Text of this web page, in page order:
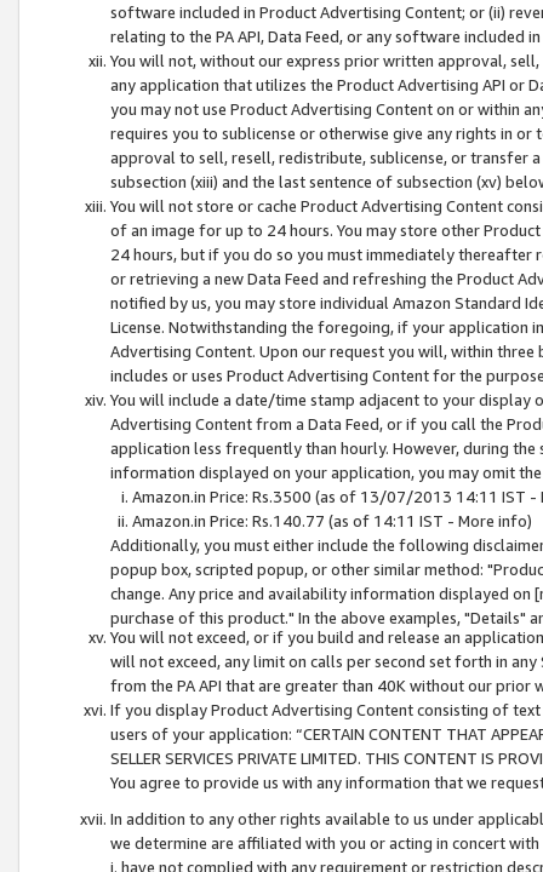
software included in Product Advertising Content; or (ii)
relating to the PA API, Data Feed, or any software included
You will not, without our express prior written approval,
any application that utilizes the Product Advertising API or
you may not use Product Advertising Content on or within
requires you to sublicense or otherwise give any rights in
approval to sell, resell, redistribute, sublicense, or transfer
subsection (xiii) and the last sentence of subsection (xv)
You will not store or cache Product Advertising Content
of an image for up to 24 hours. You may store other
24 hours, but if you do so you must immediately thereafter
or retrieving a new Data Feed and refreshing the Product
notified by us, you may store individual Amazon Standard
License. Notwithstanding the foregoing, if your application
Advertising Content. Upon our request you will, within
includes or uses Product Advertising Content for the
You will include a date/time stamp adjacent to your
Advertising Content from a Data Feed, or if you call the
application less frequently than hourly. However, during
information displayed on your application, you may omit
Amazon.in Price: Rs.3500 (as of 13/07/2013 14:11 IST -
Amazon.in Price: Rs.140.77 (as of 14:11 IST - More info)
Additionally, you must either include the following
popup box, scripted popup, or other similar method:
change. Any price and availability information displayed
purchase of this product." In the above examples, "Details"
You will not exceed, or if you build and release an
will not exceed, any limit on calls per second set forth in
from the PA API that are greater than 40K without our prior
If you display Product Advertising Content consisting of
users of your application: “CERTAIN CONTENT THAT
SELLER SERVICES PRIVATE LIMITED. THIS CONTENT IS
You agree to provide us with any information that we
In addition to any other rights available to us under
we determine are affiliated with you or acting in concert
i. have not complied with any requirement or restriction